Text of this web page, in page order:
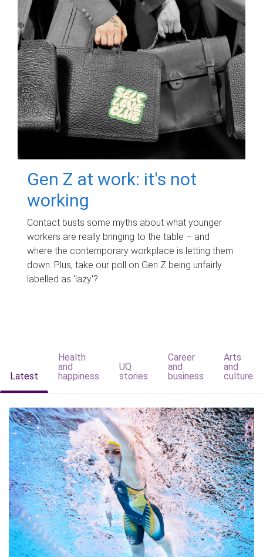
Gen Z at work: it's not
working
Contact busts some myths about what younger
workers are really bringing to the table – and
where the contemporary workplace is letting them
down. Plus, take our poll on Gen Z being unfairly
labelled as 'lazy'?
Latest
Health
and
happiness
UQ
stories
Career
and
business
Arts
and
culture